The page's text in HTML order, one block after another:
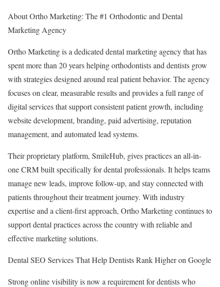
About Ortho Marketing: The #1 Orthodontic and Dental
Marketing Agency
Ortho Marketing is a dedicated dental marketing agency that has
spent more than 20 years helping orthodontists and dentists grow
with strategies designed around real patient behavior. The agency
focuses on clear, measurable results and provides a full range of
digital services that support consistent patient growth, including
website development, branding, paid advertising, reputation
management, and automated lead systems.
Their proprietary platform, SmileHub, gives practices an all-in-
one CRM built specifically for dental professionals. It helps teams
manage new leads, improve follow-up, and stay connected with
patients throughout their treatment journey. With industry
expertise and a client-first approach, Ortho Marketing continues to
support dental practices across the country with reliable and
effective marketing solutions.
Dental SEO Services That Help Dentists Rank Higher on Google
Strong online visibility is now a requirement for dentists who